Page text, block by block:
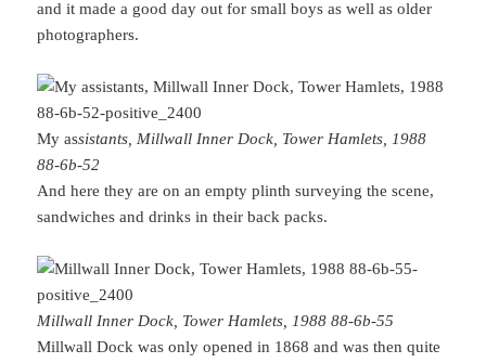
and it made a good day out for small boys as well as older
photographers.
My assistants, Millwall Inner Dock, Tower Hamlets, 1988
88-6b-52
And here they are on an empty plinth surveying the scene,
sandwiches and drinks in their back packs.
Millwall Inner Dock, Tower Hamlets, 1988 88-6b-55
Millwall Dock was only opened in 1868 and was then quite